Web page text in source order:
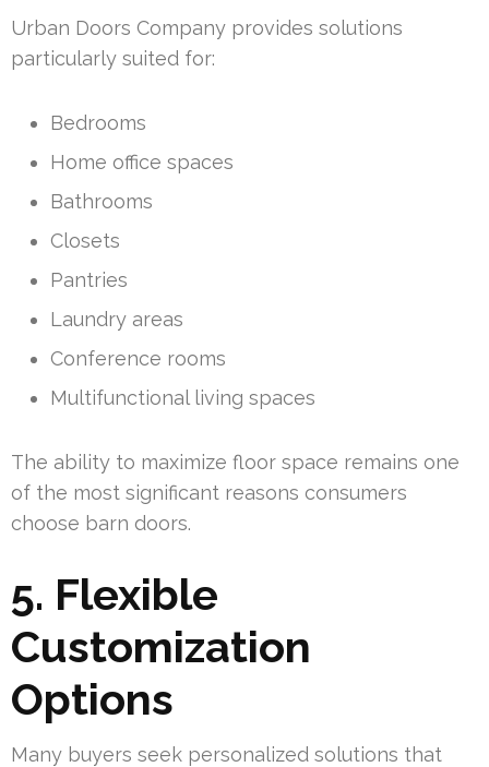
Urban Doors Company provides solutions
particularly suited for:
Bedrooms
Home office spaces
Bathrooms
Closets
Pantries
Laundry areas
Conference rooms
Multifunctional living spaces
The ability to maximize floor space remains one
of the most significant reasons consumers
choose barn doors.
5. Flexible
Customization
Options
Many buyers seek personalized solutions that